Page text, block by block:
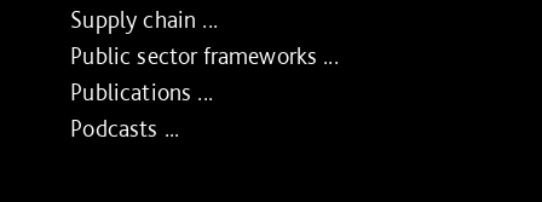
Supply chain ...
Public sector frameworks ...
Publications ...
Podcasts ...